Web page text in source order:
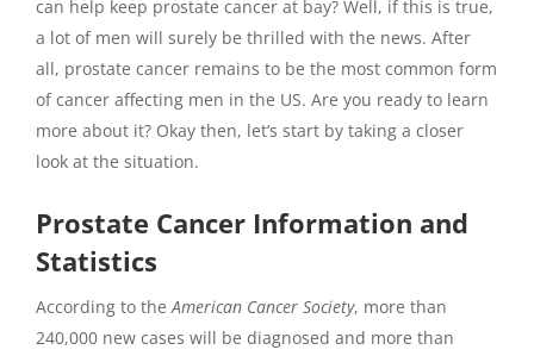
can help keep prostate cancer at bay? Well, if this is true,
a lot of men will surely be thrilled with the news. After
all, prostate cancer remains to be the most common form
of cancer affecting men in the US. Are you ready to learn
more about it? Okay then, let’s start by taking a closer
look at the situation.
Prostate Cancer Information and
Statistics
According to theAmerican Cancer Society, more than
240,000 new cases will be diagnosed and more than